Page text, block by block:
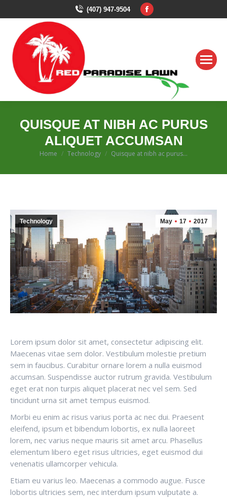
(407) 947-9504
Facebook
window
QUISQUE AT NIBH AC PURUS
ALIQUET ACCUMSAN
You are here:
Home Technology Quisque at nibh ac purus…
May 17 2017
Technology
Lorem ipsum dolor sit amet, consectetur adipiscing elit.
Maecenas vitae sem dolor. Vestibulum molestie pretium
sem in faucibus. Curabitur ornare lorem a nulla euismod
accumsan. Suspendisse auctor rutrum gravida. Vestibulum
eget erat non turpis aliquet placerat nec vel sem. Sed
tincidunt urna sit amet tempus euismod.
Morbi eu enim ac risus varius porta ac nec dui. Praesent
eleifend, ipsum et bibendum lobortis, ex nulla laoreet
lorem, nec varius neque mauris sit amet arcu. Phasellus
elementum libero eget risus ultricies, eget euismod dui
venenatis ullamcorper vehicula.
Etiam eu varius leo. Maecenas a commodo augue. Fusce
lobortis ultricies sem, nec interdum ipsum vulputate a.